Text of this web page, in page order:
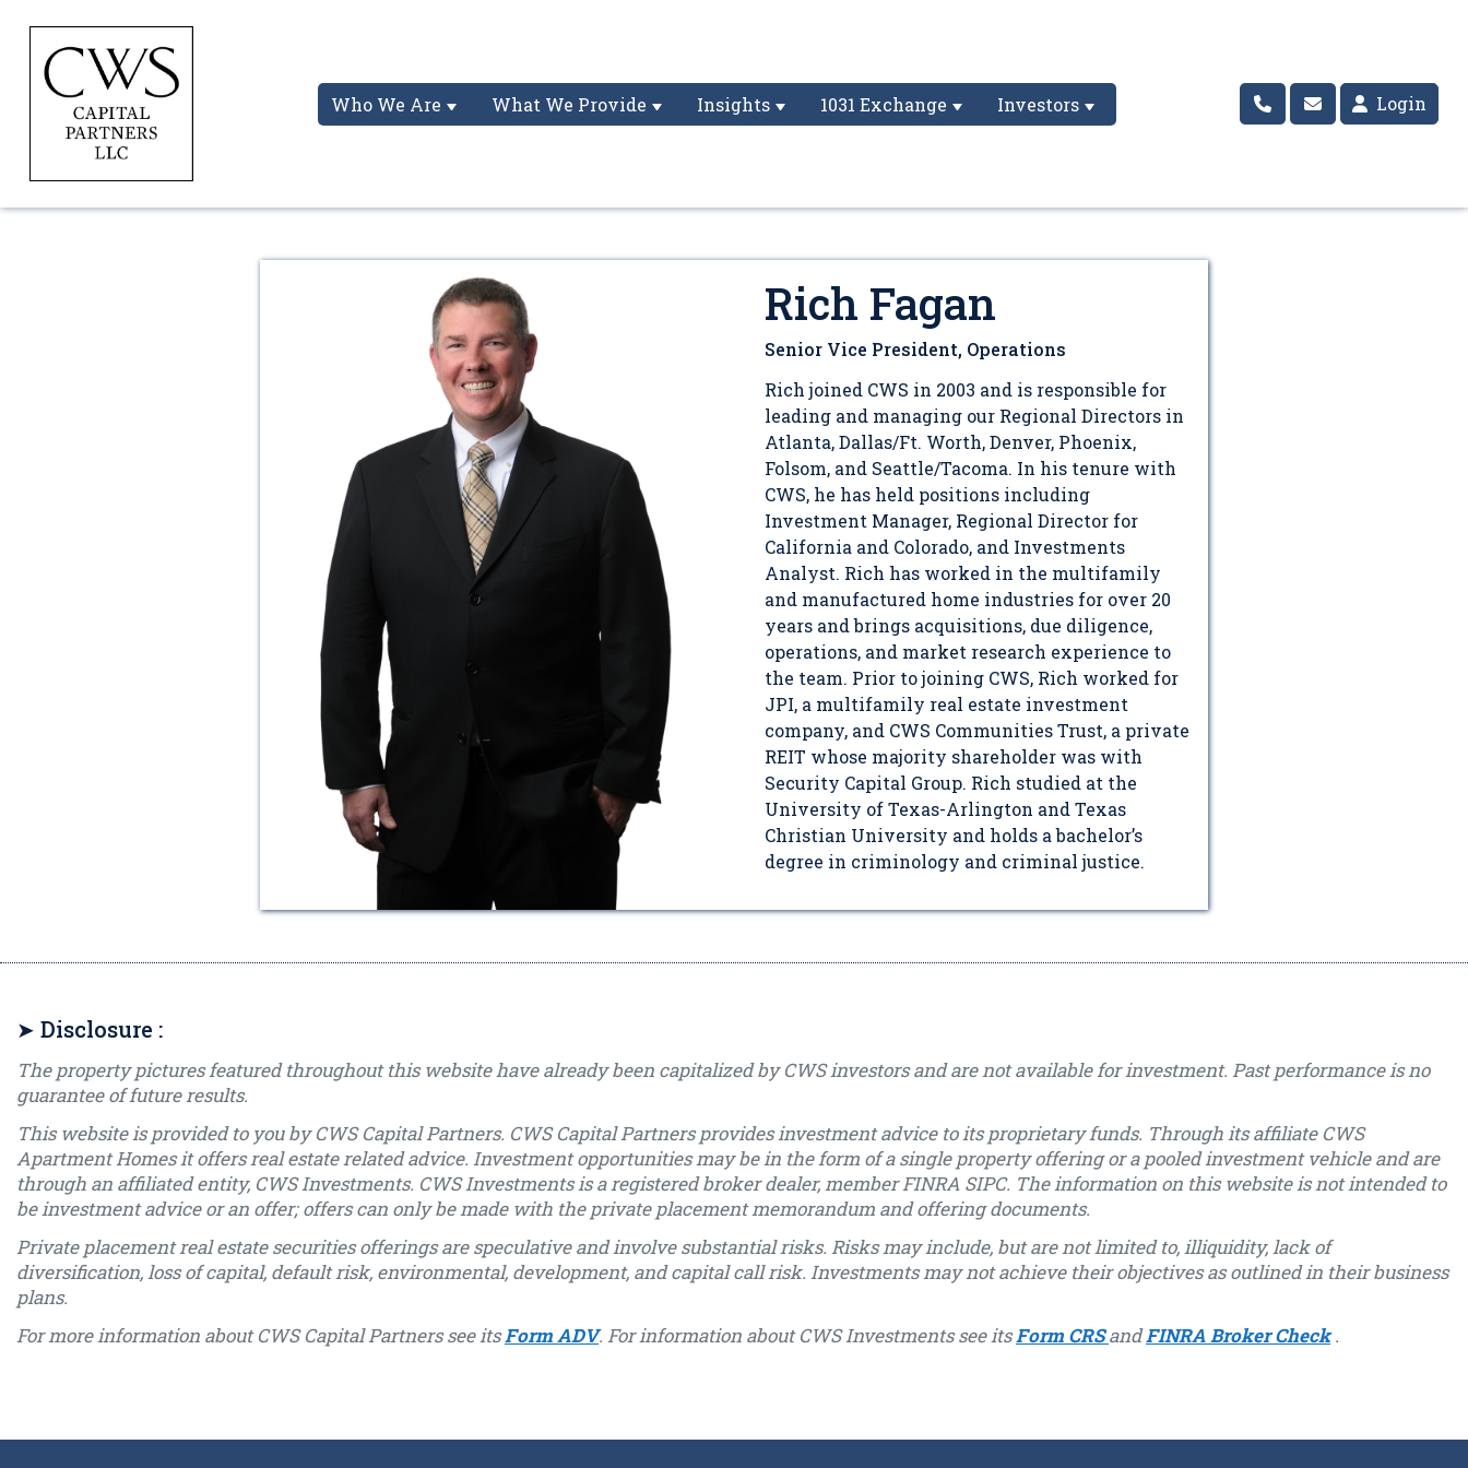
Who We Are What We Provide Insights 1031 Exchange Investors Login
Rich Fagan
Senior Vice President, Operations
Rich joined CWS in 2003 and is responsible for
leading and managing our Regional Directors in
Atlanta, Dallas/Ft. Worth, Denver, Phoenix,
Folsom, and Seattle/Tacoma. In his tenure with
CWS, he has held positions including
Investment Manager, Regional Director for
California and Colorado, and Investments
Analyst. Rich has worked in the multifamily
and manufactured home industries for over 20
years and brings acquisitions, due diligence,
operations, and market research experience to
the team. Prior to joining CWS, Rich worked for
JPI, a multifamily real estate investment
company, and CWS Communities Trust, a private
REIT whose majority shareholder was with
Security Capital Group. Rich studied at the
University of Texas-Arlington and Texas
Christian University and holds a bachelor’s
degree in criminology and criminal justice.
➤ Disclosure :
The property pictures featured throughout this website have already been capitalized by CWS investors and are not available for investment. Past performance is no
guarantee of future results.
This website is provided to you by CWS Capital Partners. CWS Capital Partners provides investment advice to its proprietary funds. Through its affiliate CWS
Apartment Homes it offers real estate related advice. Investment opportunities may be in the form of a single property offering or a pooled investment vehicle and are
through an affiliated entity, CWS Investments. CWS Investments is a registered broker dealer, member FINRA SIPC. The information on this website is not intended to
be investment advice or an offer; offers can only be made with the private placement memorandum and offering documents.
Private placement real estate securities offerings are speculative and involve substantial risks. Risks may include, but are not limited to, illiquidity, lack of
diversification, loss of capital, default risk, environmental, development, and capital call risk. Investments may not achieve their objectives as outlined in their business
plans.
For more information about CWS Capital Partners see itsForm ADV. For information about CWS Investments see itsForm CRSandFINRA Broker Check.